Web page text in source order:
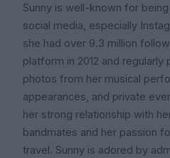
Sunny is well-known for
social media, especially
she had over 9.3 million
platform in 2012 and
photos from her musical
appearances, and private
her strong relationship with
bandmates and her passion
travel. Sunny is adored by